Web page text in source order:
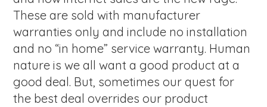
These are sold with manufacturer
warranties only and include no installation
and no “in home” service warranty. Human
nature is we all want a good product at a
good deal. But, sometimes our quest for
the best deal overrides our product